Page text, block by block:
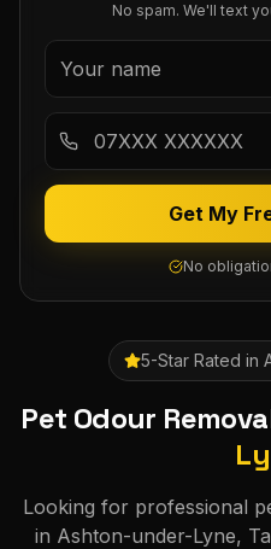
5-Star Rated in
Pet Odour
Looking for professional
in Ashton-under-Lyne,
No spam. We'll text
Get My
No